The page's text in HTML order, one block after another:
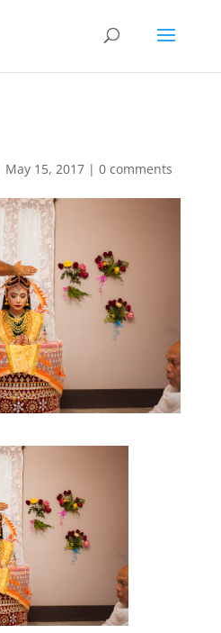
May 15, 2017| 0 comments